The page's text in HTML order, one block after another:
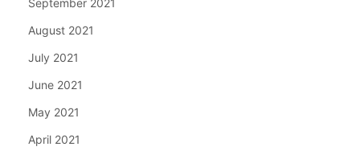
September 2021
August 2021
July 2021
June 2021
May 2021
April 2021